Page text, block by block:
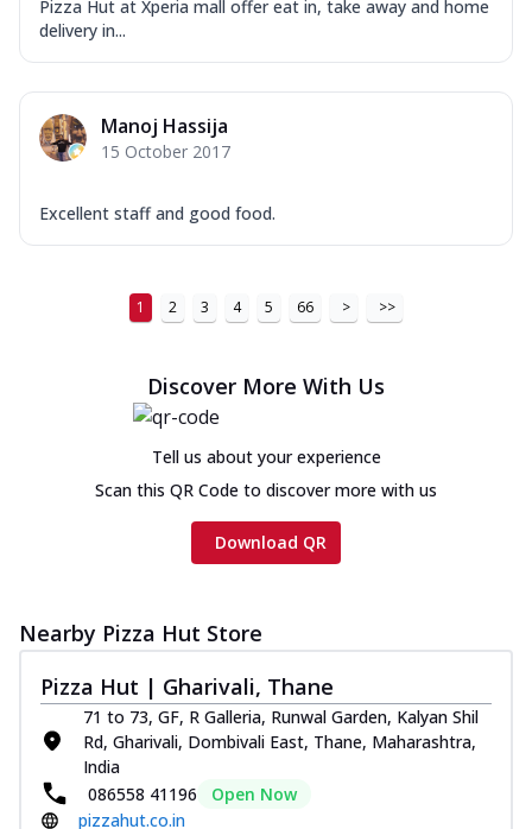
Pizza Hut at Xperia mall offer eat in, take away and home
delivery in...
Manoj Hassija
15 October 2017
Excellent staff and good food.
1 2 3 4 5 66 > >>
Discover More With Us
Tell us about your experience
Scan this QR Code to discover more with us
Download QR
Nearby Pizza Hut Store
Pizza Hut | Gharivali, Thane
71 to 73, GF, R Galleria, Runwal Garden, Kalyan Shil
Rd, Gharivali, Dombivali East, Thane, Maharashtra,
India
086558 41196
Open Now
pizzahut.co.in